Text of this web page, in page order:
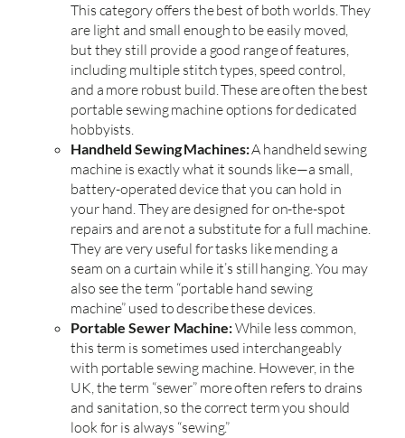
This category offers the best of both worlds. They
are light and small enough to be easily moved,
but they still provide a good range of features,
including multiple stitch types, speed control,
and a more robust build. These are often the best
portable sewing machine options for dedicated
hobbyists.
Handheld Sewing Machines:A handheld sewing
machine is exactly what it sounds like—a small,
battery-operated device that you can hold in
your hand. They are designed for on-the-spot
repairs and are not a substitute for a full machine.
They are very useful for tasks like mending a
seam on a curtain while it’s still hanging. You may
also see the term “portable hand sewing
machine” used to describe these devices.
Portable Sewer Machine:While less common,
this term is sometimes used interchangeably
with portable sewing machine. However, in the
UK, the term “sewer” more often refers to drains
and sanitation, so the correct term you should
look for is always “sewing.”